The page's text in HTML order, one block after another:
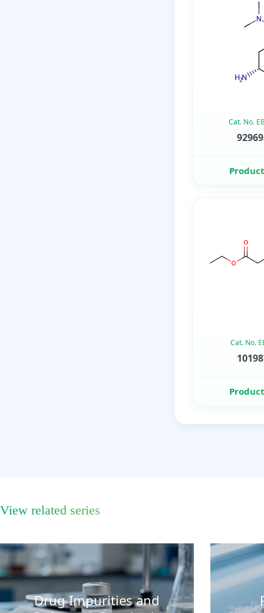
Cat. No.
Cat. No.
View related series
Drug Impurities and